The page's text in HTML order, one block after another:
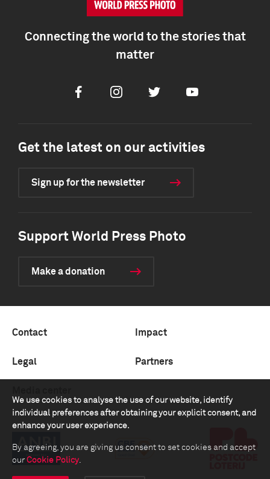
We use cookies to analyse the use of our website, identify
individual preferences after obtaining your explicit consent, and
enhance your user experience.
By agreeing, you are giving us consent to set cookies and accept
our Cookie Policy.
Connecting the world to the stories that
matter
FacebookInstagramTwitter Youtube
Get the latest on our activities
Sign up for the newsletter
Support World Press Photo
Make a donation
Contact Impact
Legal Partners